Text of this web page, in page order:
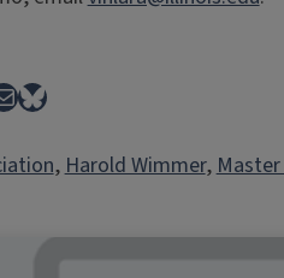
Bluesky
, Harold Wimmer,